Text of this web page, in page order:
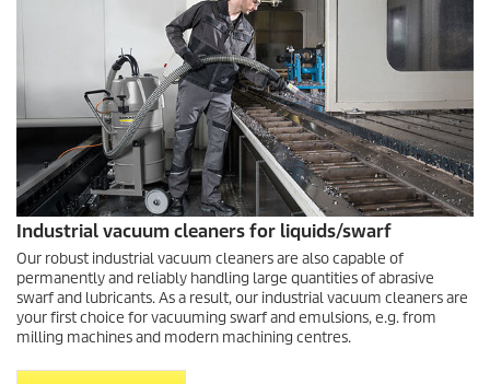
Industrial vacuum cleaners for liquids/swarf
Our robust industrial vacuum cleaners are also capable of
permanently and reliably handling large quantities of abrasive
swarf and lubricants. As a result, our industrial vacuum cleaners are
your first choice for vacuuming swarf and emulsions, e.g. from
milling machines and modern machining centres.